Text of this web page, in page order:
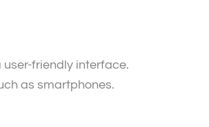
user-friendly interface.
as smartphones.